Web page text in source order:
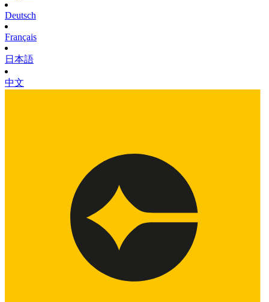
Deutsch
Français
日本語
中文